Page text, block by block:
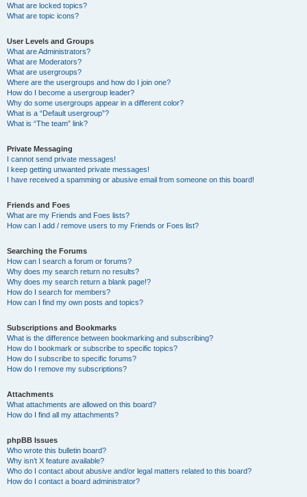
What are locked topics?
What are topic icons?
User Levels and Groups
What are Administrators?
What are Moderators?
What are usergroups?
Where are the usergroups and how do I join one?
How do I become a usergroup leader?
Why do some usergroups appear in a different color?
What is a “Default usergroup”?
What is “The team” link?
Private Messaging
I cannot send private messages!
I keep getting unwanted private messages!
I have received a spamming or abusive email from someone on this board!
Friends and Foes
What are my Friends and Foes lists?
How can I add / remove users to my Friends or Foes list?
Searching the Forums
How can I search a forum or forums?
Why does my search return no results?
Why does my search return a blank page!?
How do I search for members?
How can I find my own posts and topics?
Subscriptions and Bookmarks
What is the difference between bookmarking and subscribing?
How do I bookmark or subscribe to specific topics?
How do I subscribe to specific forums?
How do I remove my subscriptions?
Attachments
What attachments are allowed on this board?
How do I find all my attachments?
phpBB Issues
Who wrote this bulletin board?
Why isn’t X feature available?
Who do I contact about abusive and/or legal matters related to this board?
How do I contact a board administrator?